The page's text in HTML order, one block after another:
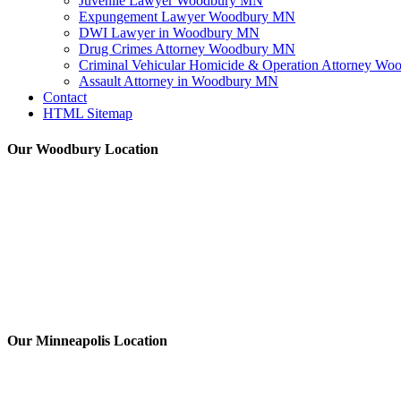
Expungement Lawyer Woodbury MN
DWI Lawyer in Woodbury MN
Drug Crimes Attorney Woodbury MN
Criminal Vehicular Homicide & Operation Attorney
Assault Attorney in Woodbury MN
Contact
HTML Sitemap
Our Woodbury Location
Our Minneapolis Location